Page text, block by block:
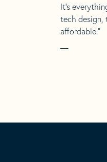
It’s
tech design,
affordable.”